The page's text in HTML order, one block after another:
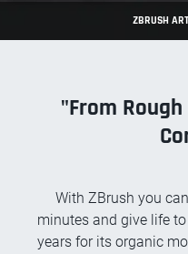
ZBRUSH
"From
With ZBrush you
minutes and give life
years for its organic